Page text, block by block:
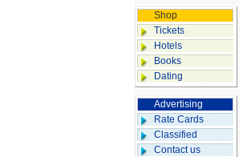
Shop
Tickets
Hotels
Books
Dating
Advertising
Rate Cards
Classified
Contact us